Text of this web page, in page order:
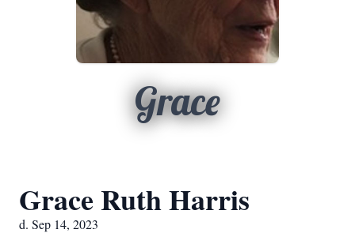
Grace
Grace Ruth Harris
d. Sep 14, 2023